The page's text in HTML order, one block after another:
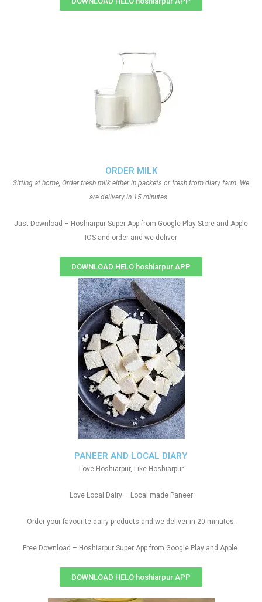
ORDER MILK
Sitting at home, Order fresh milk either in packets or fresh from diary farm. We
are delivery in 15 minutes.
Just Download – Hoshiarpur Super App from Google Play Store and Apple
IOS and order and we deliver
DOWNLOAD HELO hoshiarpur APP
PANEER AND LOCAL DIARY
Love Hoshiarpur, Like Hoshiarpur
Love Local Dairy – Local made Paneer
Order your favourite dairy products and we deliver in 20 minutes.
Free Download – Hoshiarpur Super App from Google Play and Apple.
DOWNLOAD HELO hoshiarpur APP